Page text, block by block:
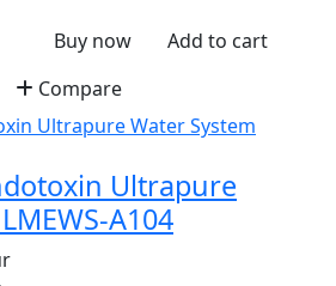
Buy now
Add to cart
Compare
Ultrapure
A104